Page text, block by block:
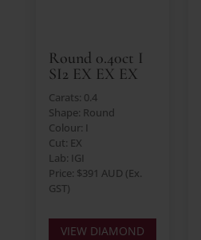
Round 0.40ct I
SI2 EX EX EX
Carats: 0.4
Shape: Round
Colour: I
Cut: EX
Lab: IGI
Price: $391 AUD (Ex.
GST)
VIEW DIAMOND